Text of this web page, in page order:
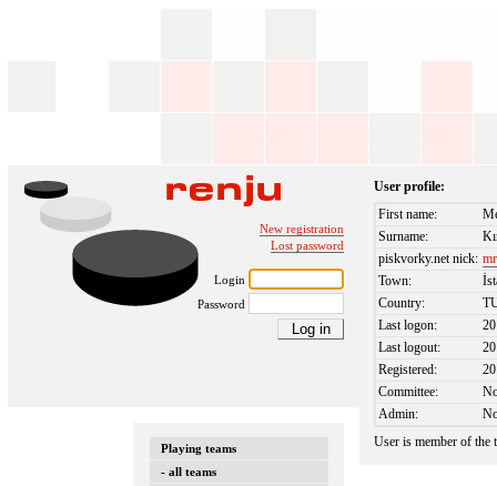
New registration
Lost password
Login
Password
Playing teams
- all teams
User profile:
First name:
Surname:
piskvorky.net nick:
Town:
Country:
Last logon:
Last logout:
Registered:
Committee:
Admin:
User is member of the